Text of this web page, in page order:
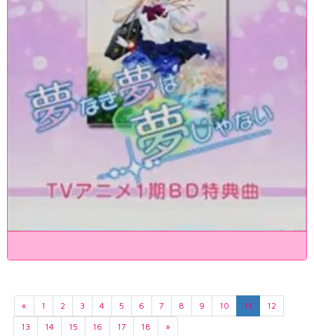
« 1 2 3 4 5 6 7 8 9 10 11
12
13
14 15 16 17 18 »